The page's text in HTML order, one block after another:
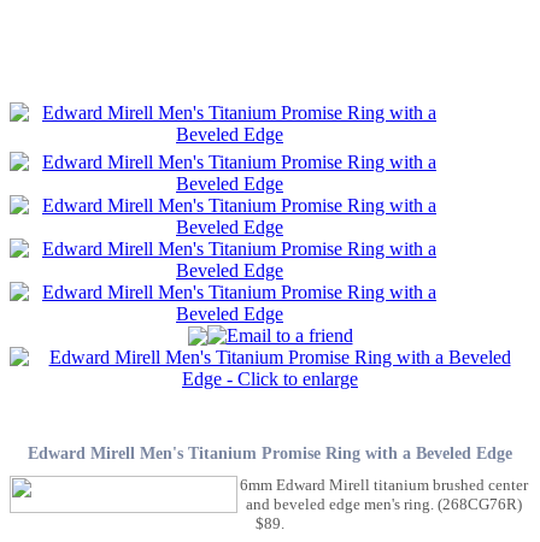
Edward Mirell Men's Titanium Promise Ring with a Beveled Edge
6mm Edward Mirell titanium brushed center
and beveled edge men's ring. (268CG76R)
$89.